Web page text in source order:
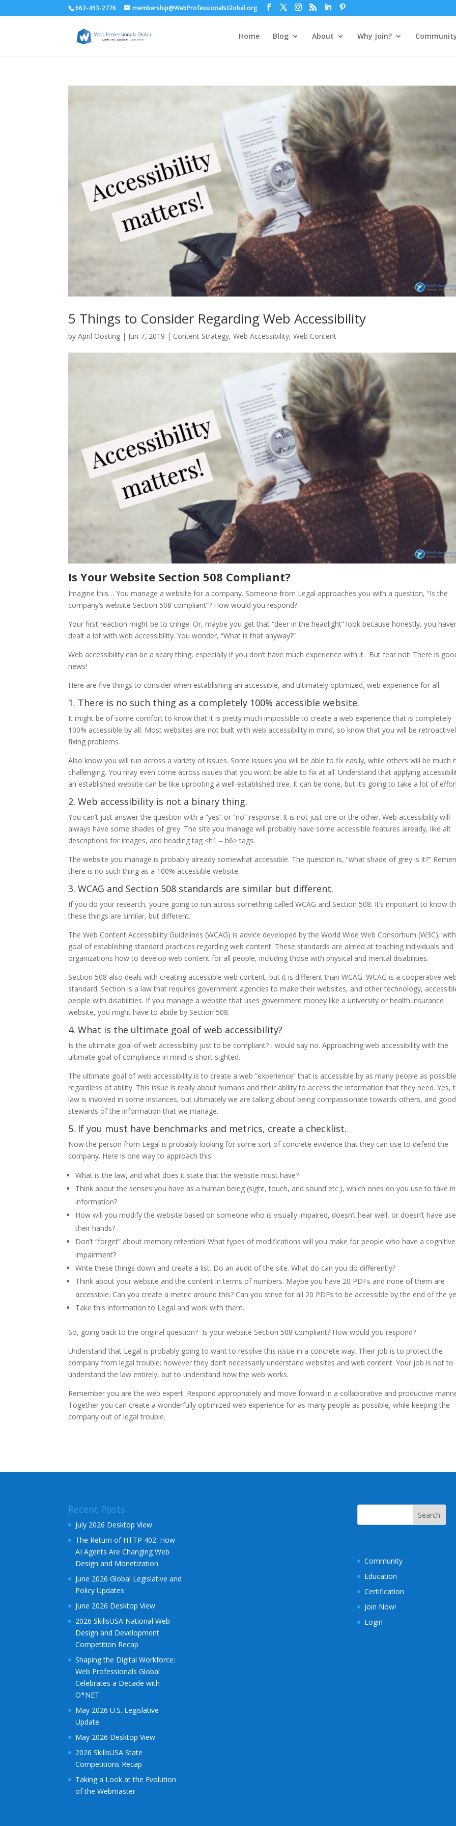
662-493-2776 membership@WebProfessionalsGlobal.org
Home Blog About Why Join?
5 Things to Consider Regarding Web Accessibility
byApril Oosting | Jun 7, 2019 | Content Strategy,Web Accessibility,Web Content
Is Your Website Section 508 Compliant?
Imagine this… You manage a website for a company. Someone from Legal approaches you with a question, “Is the
company’s website Section 508 compliant”? How would you respond?
Your first reaction might be to cringe. Or, maybe you get that “deer in the headlight” look because honestly, you
dealt a lot with web accessibility. You wonder, “What is that anyway?”
Web accessibility can be a scary thing, especially if you don’t have much experience with it. But fear not! There is
news!
Here are five things to consider when establishing an accessible, and ultimately optimized, web experience for all.
1. There is no such thing as a completely 100% accessible website.
It might be of some comfort to know that it is pretty much impossible to create a web experience that is completely
100% accessible by all. Most websites are not built with web accessibility in mind, so know that you will be
fixing problems.
Also know you will run across a variety of issues. Some issues you will be able to fix easily, while others will be much
challenging. You may even come across issues that you won’t be able to fix at all. Understand that applying
an established website can be like uprooting a well-established tree. It can be done, but it’s going to take a lot of
2. Web accessibility is not a binary thing.
You can’t just answer the question with a “yes” or “no” response. It is not just one or the other. Web accessibility will
always have some shades of grey. The site you manage will probably have some accessible features already, like alt
descriptions for images, and heading tag <h1 – h6> tags.
The website you manage is probably already somewhat accessible. The question is, “what shade of grey is it?”
there is no such thing as a 100% accessible website.
3. WCAG and Section 508 standards are similar but different.
If you do your research, you’re going to run across something called WCAG and Section 508. It’s important to know
these things are similar, but different.
The Web Content Accessibility Guidelines (WCAG) is advice developed by the World Wide Web Consortium (W3C),
goal of establishing standard practices regarding web content. These standards are aimed at teaching individuals and
organizations how to develop web content for all people, including those with physical and mental disabilities.
Section 508 also deals with creating accessible web content, but it is different than WCAG. WCAG is a cooperative
standard. Section is a law that requires government agencies to make their websites, and other technology,
people with disabilities. If you manage a website that uses government money like a university or health insurance
website, you might have to abide by Section 508.
4. What is the ultimate goal of web accessibility?
Is the ultimate goal of web accessibility just to be compliant? I would say no. Approaching web accessibility with the
ultimate goal of compliance in mind is short sighted.
The ultimate goal of web accessibility is to create a web “experience” that is accessible by as many people as
regardless of ability. This issue is really about humans and their ability to access the information that they need. Yes,
law is involved in some instances, but ultimately we are talking about being compassionate towards others, and good
stewards of the information that we manage.
5. If you must have benchmarks and metrics, create a checklist.
Now the person from Legal is probably looking for some sort of concrete evidence that they can use to defend the
company. Here is one way to approach this:
What is the law, and what does it state that the website must have?
Think about the senses you have as a human being (sight, touch, and sound etc.), which ones do you use to take in
information?
How will you modify the website based on someone who is visually impaired, doesn’t hear well, or doesn’t have
their hands?
Don’t “forget” about memory retention! What types of modifications will you make for people who have a cognitive
impairment?
Write these things down and create a list. Do an audit of the site. What do can you do differently?
Think about your website and the content in terms of numbers. Maybe you have 20 PDFs and none of them are
accessible. Can you create a metric around this? Can you strive for all 20 PDFs to be accessible by the end of the
Take this information to Legal and work with them.
So, going back to the original question? Is your website Section 508 compliant? How would you respond?
Understand that Legal is probably going to want to resolve this issue in a concrete way. Their job is to protect the
company from legal trouble; however they don’t necessarily understand websites and web content. Your job is not to
understand the law entirely, but to understand how the web works.
Remember you are the web expert. Respond appropriately and move forward in a collaborative and productive
Together you can create a wonderfully optimized web experience for as many people as possible, while keeping the
company out of legal trouble.
Recent Posts
July 2026 Desktop View
The Return of HTTP 402: How
AI Agents Are Changing Web
Design and Monetization
June 2026 Global Legislative and
Policy Updates
June 2026 Desktop View
2026 SkillsUSA National Web
Design and Development
Competition Recap
Shaping the Digital Workforce:
Web Professionals Global
Celebrates a Decade with
O*NET
May 2026 U.S. Legislative
Update
May 2026 Desktop View
2026 SkillsUSA State
Competitions Recap
Taking a Look at the Evolution
of the Webmaster
Community
Education
Certification
Join Now!
Login